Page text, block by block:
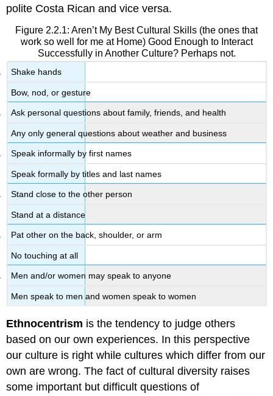
polite Costa Rican and vice versa.
Figure 2.2.1: Aren’t My Best Cultural Skills (the ones that
work so well for me at Home) Good Enough to Interact
Successfully in Another Culture? Perhaps not.
Shake hands
Bow, nod, or gesture
Ask personal questions about family, friends, and health
Any only general questions about weather and business
Speak informally by first names
Speak formally by titles and last names
Stand close to the other person
Stand at a distance
Pat other on the back, shoulder, or arm
No touching at all
Men and/or women may speak to anyone
Men speak to men and women speak to women
Ethnocentrism is the tendency to judge others
based on our own experiences. In this perspective
our culture is right while cultures which differ from our
own are wrong. The fact of cultural diversity raises
some important but difficult questions of